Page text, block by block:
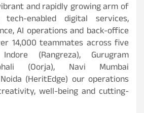
and rapidly growing arm of
tech-enabled digital services,
AI operations and back-office
14,000 teammates across five
(Rangreza), Gurugram
(Oorja), Navi Mumbai
(HeritEdge) our operations
well-being and cutting-